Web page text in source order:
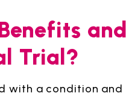
Trial?
with a condition